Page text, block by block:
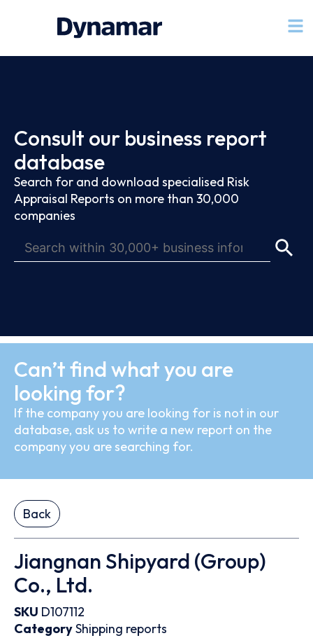
Consult our business report
database
Search for and download specialised Risk
Appraisal Reports on more than 30,000
companies
Can’t find what you are
looking for?
If the company you are looking for is not in our
database, ask us to write a new report on the
company you are searching for.
Back
Jiangnan Shipyard (Group)
Co., Ltd.
SKU D107112
CategoryShipping reports